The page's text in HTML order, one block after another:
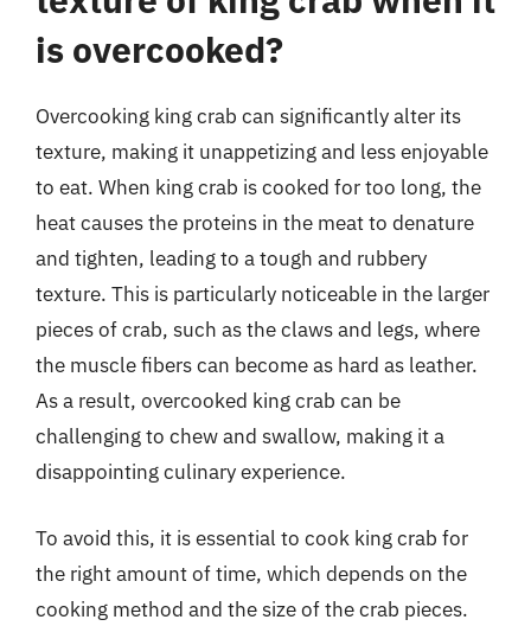
is overcooked?
Overcooking king crab can significantly alter its
texture, making it unappetizing and less enjoyable
to eat. When king crab is cooked for too long, the
heat causes the proteins in the meat to denature
and tighten, leading to a tough and rubbery
texture. This is particularly noticeable in the larger
pieces of crab, such as the claws and legs, where
the muscle fibers can become as hard as leather.
As a result, overcooked king crab can be
challenging to chew and swallow, making it a
disappointing culinary experience.
To avoid this, it is essential to cook king crab for
the right amount of time, which depends on the
cooking method and the size of the crab pieces.